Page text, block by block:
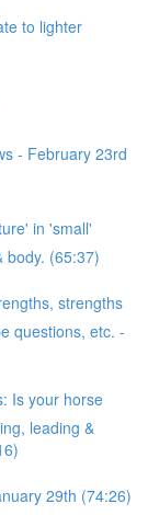
to lighter
- February 23rd
in 'small'
body. (65:37)
strengths
questions, etc. -
Is your horse
leading &
29th (74:26)